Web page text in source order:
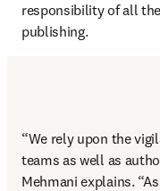
responsibility of all
publishing.
“We rely upon the
teams as well as
Mehmani explains.